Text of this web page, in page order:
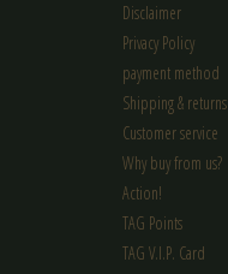
Disclaimer
Privacy Policy
payment method
Shipping & returns
Customer service
Why buy from us?
Action!
TAG Points
TAG V.I.P. Card